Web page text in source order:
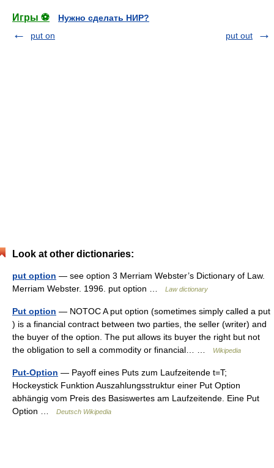
Игры ⚽
Нужно сделать НИР?
put on
put out
Look at other dictionaries:
put option — see option 3 Merriam Webster’s Dictionary of Law.
Merriam Webster. 1996. put option …
Law dictionary
Put option — NOTOC A put option (sometimes simply called a put
) is a financial contract between two parties, the seller (writer) and
the buyer of the option. The put allows its buyer the right but not
the obligation to sell a commodity or financial… …
Wikipedia
Put-Option — Payoff eines Puts zum Laufzeitende t=T;
Hockeystick Funktion Auszahlungsstruktur einer Put Option
abhängig vom Preis des Basiswertes am Laufzeitende. Eine Put
Option …
Deutsch Wikipedia